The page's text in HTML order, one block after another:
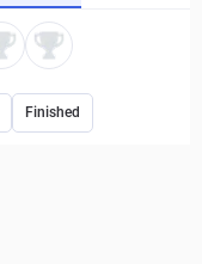
Finished